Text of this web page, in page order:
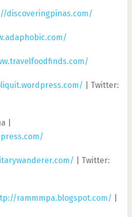
discoveringpinas.com/
| Twitter:
|
| Twitter:
rammmpa.blogspot.com/